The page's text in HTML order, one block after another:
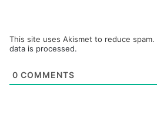
This site uses Akismet to reduce spam.
data is processed.
0 COMMENTS